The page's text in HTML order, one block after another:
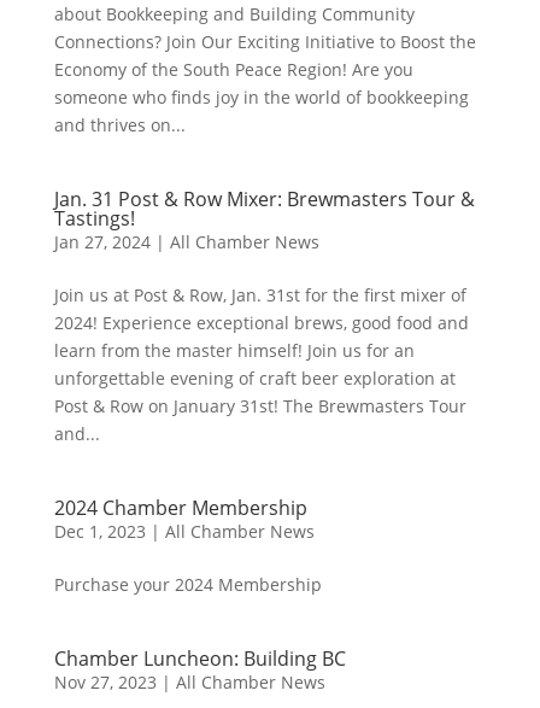
about Bookkeeping and Building Community
Connections? Join Our Exciting Initiative to Boost the
Economy of the South Peace Region! Are you
someone who finds joy in the world of bookkeeping
and thrives on...
Jan. 31 Post & Row Mixer: Brewmasters Tour &
Tastings!
Jan 27, 2024| All Chamber News
Join us at Post & Row, Jan. 31st for the first mixer of
2024! Experience exceptional brews, good food and
learn from the master himself! Join us for an
unforgettable evening of craft beer exploration at
Post & Row on January 31st! The Brewmasters Tour
and...
2024 Chamber Membership
Dec 1, 2023 | All Chamber News
Purchase your 2024 Membership
Chamber Luncheon: Building BC
Nov 27, 2023 | All Chamber News